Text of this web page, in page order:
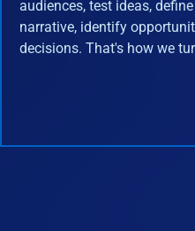
audiences, test ideas,
narrative, identify
decisions. That's how we